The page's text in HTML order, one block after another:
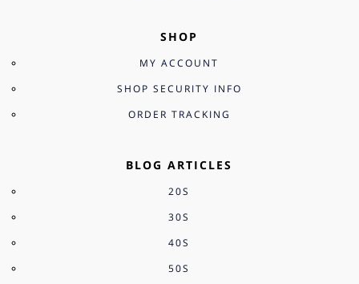
SHOP
MY ACCOUNT
SHOP SECURITY INFO
ORDER TRACKING
BLOG ARTICLES
20S
30S
40S
50S